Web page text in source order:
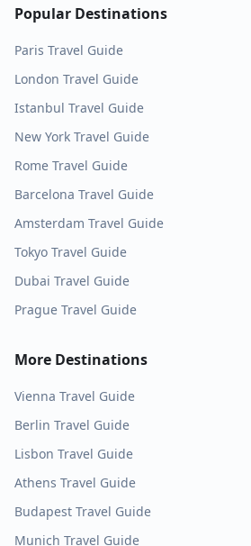
Popular Destinations
Paris Travel Guide
London Travel Guide
Istanbul Travel Guide
New York Travel Guide
Rome Travel Guide
Barcelona Travel Guide
Amsterdam Travel Guide
Tokyo Travel Guide
Dubai Travel Guide
Prague Travel Guide
More Destinations
Vienna Travel Guide
Berlin Travel Guide
Lisbon Travel Guide
Athens Travel Guide
Budapest Travel Guide
Munich Travel Guide